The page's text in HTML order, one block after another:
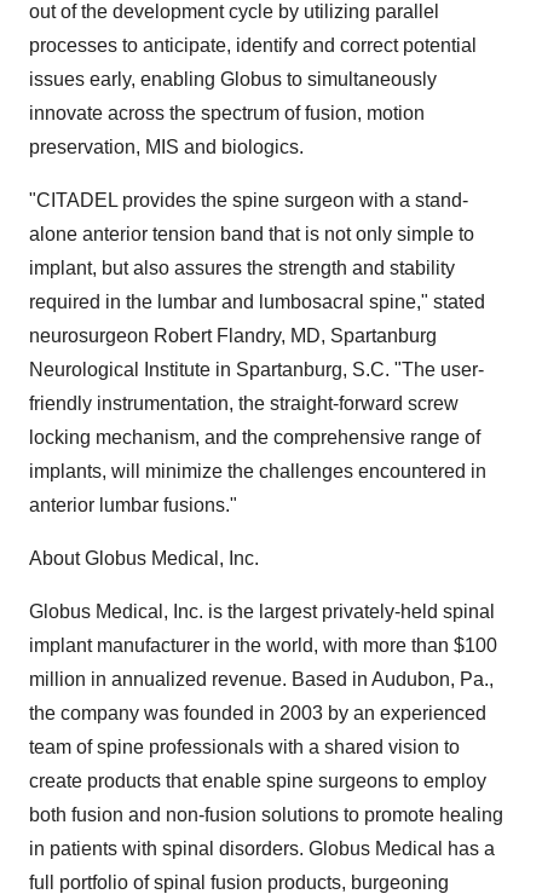
out of the development cycle by utilizing parallel
processes to anticipate, identify and correct potential
issues early, enabling Globus to simultaneously
innovate across the spectrum of fusion, motion
preservation, MIS and biologics.
"CITADEL provides the spine surgeon with a stand-
alone anterior tension band that is not only simple to
implant, but also assures the strength and stability
required in the lumbar and lumbosacral spine," stated
neurosurgeon Robert Flandry, MD, Spartanburg
Neurological Institute in Spartanburg, S.C. "The user-
friendly instrumentation, the straight-forward screw
locking mechanism, and the comprehensive range of
implants, will minimize the challenges encountered in
anterior lumbar fusions."
About Globus Medical, Inc.
Globus Medical, Inc. is the largest privately-held spinal
implant manufacturer in the world, with more than $100
million in annualized revenue. Based in Audubon, Pa.,
the company was founded in 2003 by an experienced
team of spine professionals with a shared vision to
create products that enable spine surgeons to employ
both fusion and non-fusion solutions to promote healing
in patients with spinal disorders. Globus Medical has a
full portfolio of spinal fusion products, burgeoning